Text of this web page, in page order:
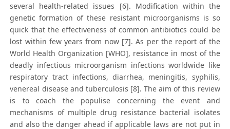
several health-related issues [6]. Modification within the
genetic formation of these resistant microorganisms is so
quick that the effectiveness of common antibiotics could be
lost within few years from now [7]. As per the report of the
World Health Organization [WHO], resistance in most of the
deadly infectious microorganism infections worldwide like
respiratory tract infections, diarrhea, meningitis, syphilis,
venereal disease and tuberculosis [8]. The aim of this review
is to coach the populise concerning the event and
mechanisms of multiple drug resistance bacterial isolates
and also the danger ahead if applicable laws are not put in